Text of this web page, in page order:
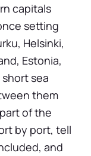
capitals
setting
Helsinki,
Estonia,
sea
them
of the
by port, tell
and